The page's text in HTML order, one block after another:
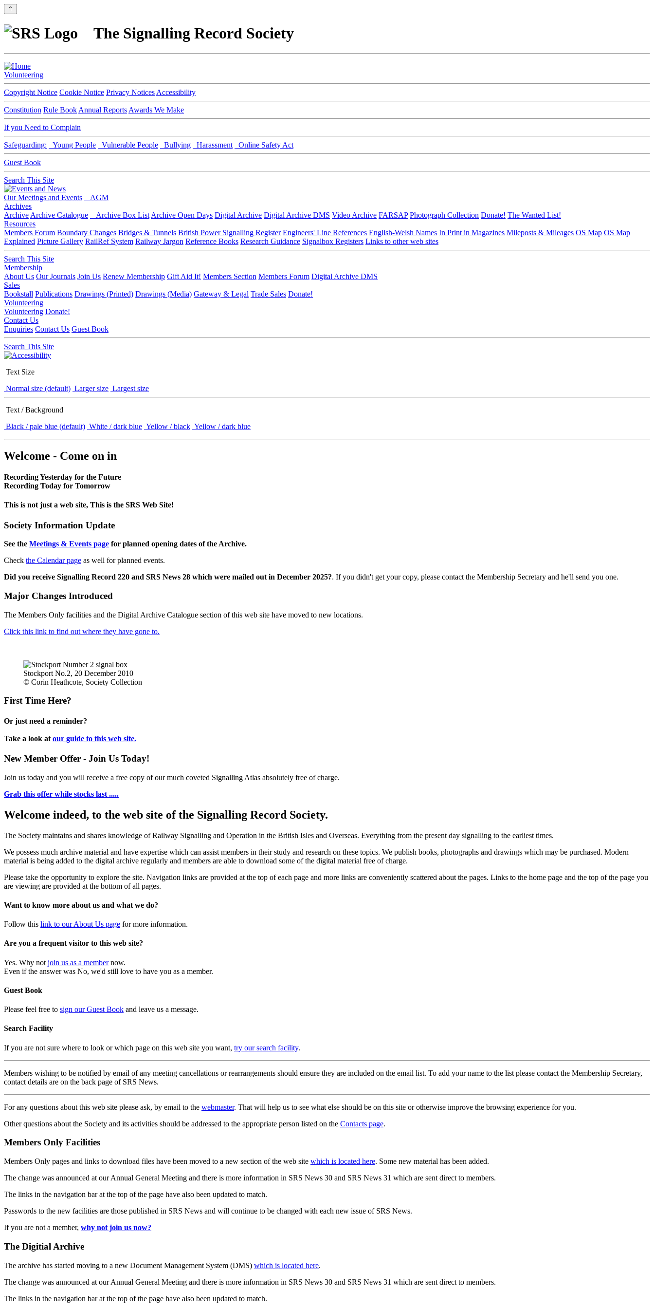
⇑
The Signalling Record Society
Volunteering
Copyright Notice Cookie Notice Privacy Notices Accessibility
Constitution Rule Book Annual Reports Awards We Make
If you Need to Complain
Safeguarding: Young People Vulnerable People Bullying Harassment Online Safety Act
Guest Book
Search This Site
Our Meetings and Events
AGM
Archives
Archive Archive Catalogue Archive Box List Archive Open Days Digital Archive Digital Archive DMS Video Archive FARSAP Photograph Collection Donate! The Wanted List!
Resources
Members Forum Boundary Changes Bridges & Tunnels British Power Signalling Register Engineers' Line References English-Welsh Names In Print in Magazines Mileposts & Mileages OS Map OS Map
Explained Picture Gallery RailRef System Railway Jargon Reference Books Research Guidance Signalbox Registers Links to other web sites
Search This Site
Membership
About Us Our Journals Join Us Renew Membership Gift Aid It! Members Section Members Forum Digital Archive DMS
Sales
Bookstall Publications Drawings (Printed) Drawings (Media) Gateway & Legal Trade Sales Donate!
Volunteering
Volunteering Donate!
Contact Us
Enquiries Contact Us Guest Book
Search This Site
Text Size
Normal size (default) Larger size Largest size
Text / Background
Black / pale blue (default) White / dark blue Yellow / black Yellow / dark blue
Welcome - Come on in
Recording Yesterday for the Future
Recording Today for Tomorrow
This is not just a web site, This is the SRS Web Site!
Society Information Update
See the Meetings & Events page for planned opening dates of the Archive.
Check the Calendar page as well for planned events.
Did you receive Signalling Record 220 and SRS News 28 which were mailed out in December 2025?. If you didn't get your copy, please contact the Membership Secretary and he'll send you one.
Major Changes Introduced
The Members Only facilities and the Digital Archive Catalogue section of this web site have moved to new locations.
Click this link to find out where they have gone to.
Stockport No.2, 20 December 2010
© Corin Heathcote, Society Collection
First Time Here?
Or just need a reminder?
Take a look at our guide to this web site.
New Member Offer - Join Us Today!
Join us today and you will receive a free copy of our much coveted Signalling Atlas absolutely free of charge.
Grab this offer while stocks last .....
Welcome indeed, to the web site of the Signalling Record Society.
The Society maintains and shares knowledge of Railway Signalling and Operation in the British Isles and Overseas. Everything from the present day signalling to the earliest times.
We possess much archive material and have expertise which can assist members in their study and research on these topics. We publish books, photographs and drawings which may be purchased. Modern
material is being added to the digital archive regularly and members are able to download some of the digital material free of charge.
Please take the opportunity to explore the site. Navigation links are provided at the top of each page and more links are conveniently scattered about the pages. Links to the home page and the top of the page you
are viewing are provided at the bottom of all pages.
Want to know more about us and what we do?
Follow this link to our About Us page for more information.
Are you a frequent visitor to this web site?
Yes. Why not join us as a membernow.
Even if the answer was No, we'd still love to have you as a member.
Guest Book
Please feel free to sign our Guest Book and leave us a message.
Search Facility
If you are not sure where to look or which page on this web site you want, try our search facility.
Members wishing to be notified by email of any meeting cancellations or rearrangements should ensure they are included on the email list. To add your name to the list please contact the Membership Secretary,
contact details are on the back page of SRS News.
For any questions about this web site please ask, by email to the webmaster. That will help us to see what else should be on this site or otherwise improve the browsing experience for you.
Other questions about the Society and its activities should be addressed to the appropriate person listed on the Contacts page.
Members Only Facilities
Members Only pages and links to download files have been moved to a new section of the web site which is located here. Some new material has been added.
The change was announced at our Annual General Meeting and there is more information in SRS News 30 and SRS News 31 which are sent direct to members.
The links in the navigation bar at the top of the page have also been updated to match.
Passwords to the new facilities are those published in SRS News and will continue to be changed with each new issue of SRS News.
If you are not a member, why not join us now?
The Digitial Archive
The archive has started moving to a new Document Management System (DMS) which is located here.
The change was announced at our Annual General Meeting and there is more information in SRS News 30 and SRS News 31 which are sent direct to members.
The links in the navigation bar at the top of the page have also been updated to match.